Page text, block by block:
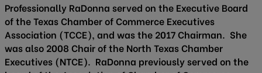
Professionally RaDonna served on the Executive Board
of the Texas Chamber of Commerce Executives
Association (TCCE), and was the 2017 Chairman. She
was also 2008 Chair of the North Texas Chamber
Executives (NTCE). RaDonna previously served on the